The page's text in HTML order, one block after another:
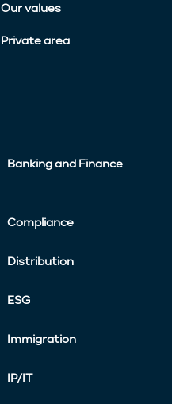
Our values
Private area
Banking and Finance
Compliance
Distribution
ESG
Immigration
IP/IT